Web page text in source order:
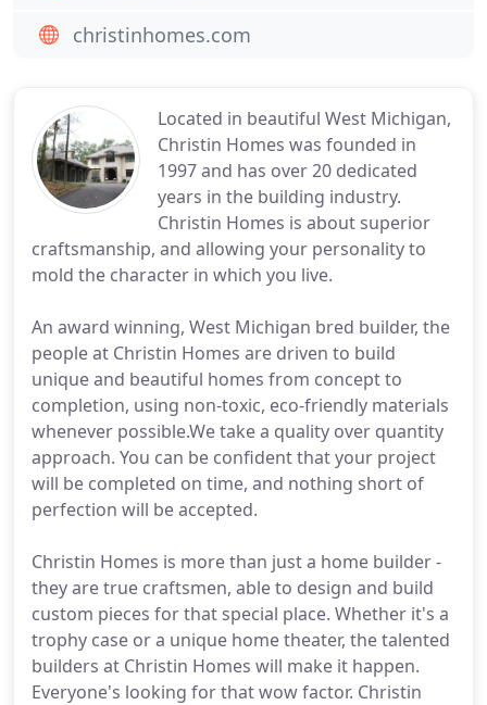
Located in beautiful West Michigan,
Christin Homes was founded in
1997 and has over 20 dedicated
years in the building industry.
Christin Homes is about superior
craftsmanship, and allowing your personality to
mold the character in which you live.
An award winning, West Michigan bred builder, the
people at Christin Homes are driven to build
unique and beautiful homes from concept to
completion, using non-toxic, eco-friendly materials
whenever possible.We take a quality over quantity
approach. You can be confident that your project
will be completed on time, and nothing short of
perfection will be accepted.
Christin Homes is more than just a home builder -
they are true craftsmen, able to design and build
custom pieces for that special place. Whether it's a
trophy case or a unique home theater, the talented
builders at Christin Homes will make it happen.
Everyone's looking for that wow factor. Christin
christinhomes.com